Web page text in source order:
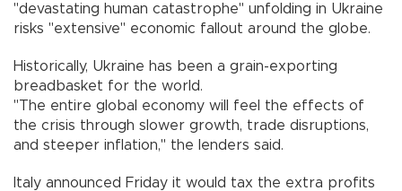
"devastating human catastrophe" unfolding in Ukraine
risks "extensive" economic fallout around the globe.
Historically, Ukraine has been a grain-exporting
breadbasket for the world.
"The entire global economy will feel the effects of
the crisis through slower growth, trade disruptions,
and steeper inflation," the lenders said.
Italy announced Friday it would tax the extra profits